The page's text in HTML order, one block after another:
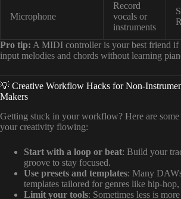
Microphone
Record
vocals or
instruments
Pro tip: A MIDI controller is your best friend if
input melodies and chords without learning
💡 Creative Workflow Hacks for Non-
Makers
Getting stuck in your workflow? Here are some
your creativity flowing:
Start with a loop or beat: Build your
groove to stay focused.
Use presets and templates: Many
templates tailored for genres like hip-
Limit your tools: Sometimes less is